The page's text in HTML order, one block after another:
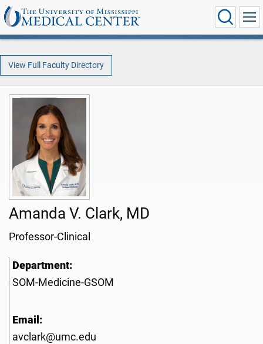
View Full Faculty Directory
Amanda V. Clark, MD
Professor-Clinical
Department:
SOM-Medicine-GSOM
Email:
avclark@umc.edu